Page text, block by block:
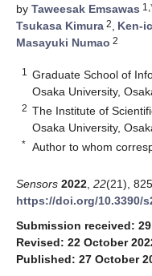
by Taweesak Emsawas
Tsukasa Kimura 2, Ken-
Masayuki Numao 2
1
Graduate School of
Osaka University,
2 The Institute of
Osaka University,
* Author to whom
Sensors 2022 22(21),
https://doi.org/10.3390/
Submission received:
Revised: 22 October
Published: 27 October